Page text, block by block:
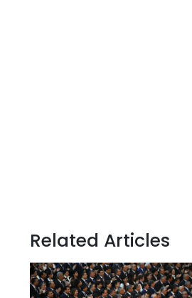
Related Articles